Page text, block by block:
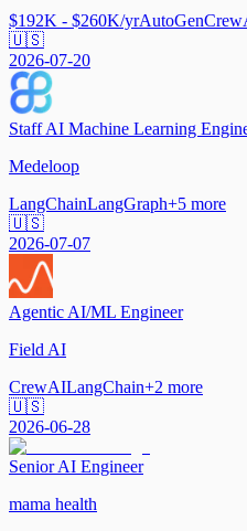
$192K - $260K/yrAutoGen
🇺🇸
2026-07-20
Staff AI Machine Learning
Medeloop
LangChainLangGraph+5 more
🇺🇸
2026-07-07
Agentic AI/ML Engineer
Field AI
CrewAILangChain+2 more
🇺🇸
2026-06-28
Senior AI Engineer
mama health